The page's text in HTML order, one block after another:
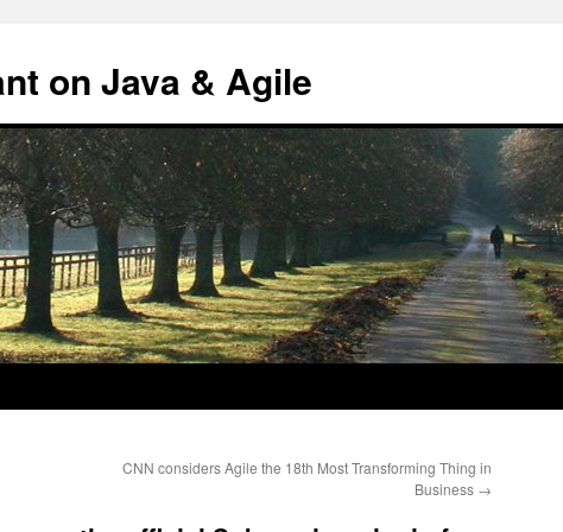
on Java & Agile
CNN considers Agile the 18th Most Transforming Thing in
Business →